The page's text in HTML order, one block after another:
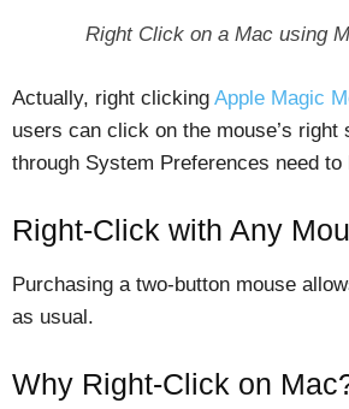
Right Click on a Mac using
Actually, right clicking Apple Magic
users can click on the mouse’s right
through System Preferences need to
Right-Click with Any
Purchasing a two-button mouse
as usual.
Why Right-Click on